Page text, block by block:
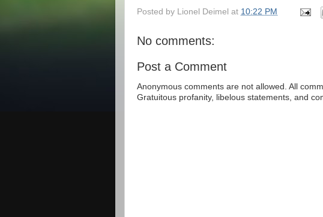
Posted by Lionel Deimel at 10:22 PM
No comments:
Post a Comment
Anonymous comments are not allowed. All
Gratuitous profanity, libelous statements, and